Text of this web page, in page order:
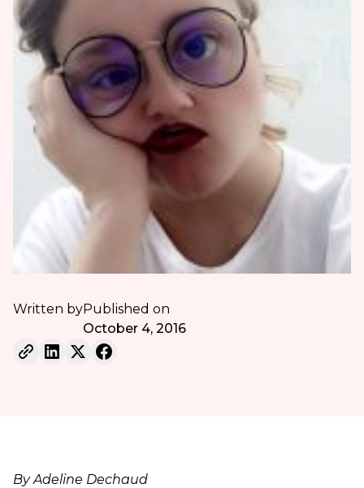
Written byPublished on
October 4, 2016
By Adeline Dechaud